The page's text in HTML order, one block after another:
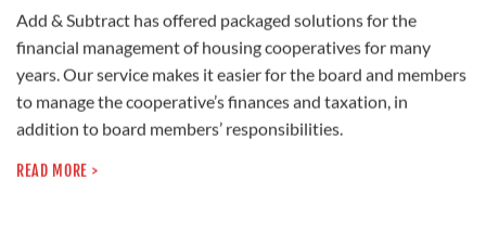
Add & Subtract has offered packaged solutions for the
financial management of housing cooperatives for many
years. Our service makes it easier for the board and members
to manage the cooperative’s finances and taxation, in
addition to board members’ responsibilities.
READ MORE >